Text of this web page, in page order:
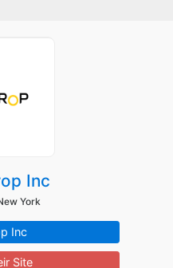
Inc
York
Inc
Site